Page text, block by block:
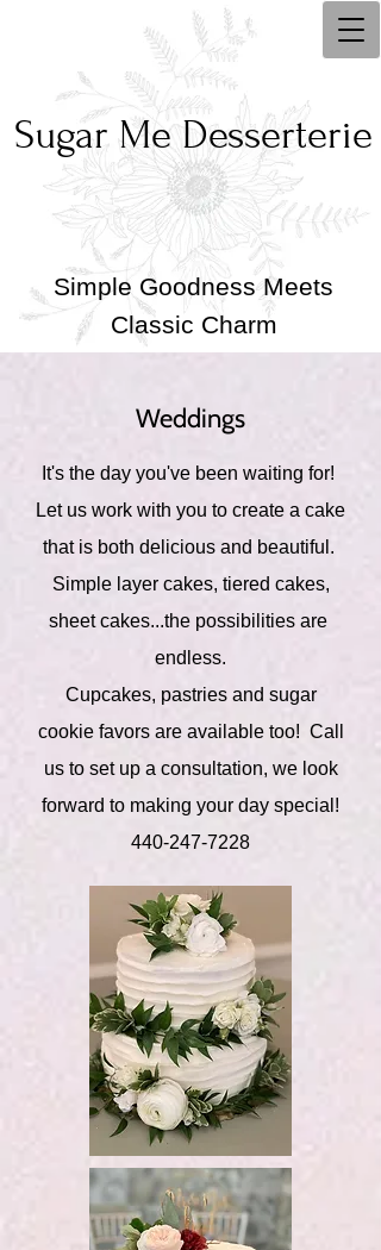
Sugar Me Desserterie
Simple Goodness Meets
Classic Charm
Weddings
It's the day you've been waiting for!
Let us work with you to create a cake
that is both delicious and beautiful.
Simple layer cakes, tiered cakes,
sheet cakes...the possibilities are
endless.
Cupcakes, pastries and sugar
cookie favors are available too! Call
us to set up a consultation, we look
forward to making your day special!
440-247-7228